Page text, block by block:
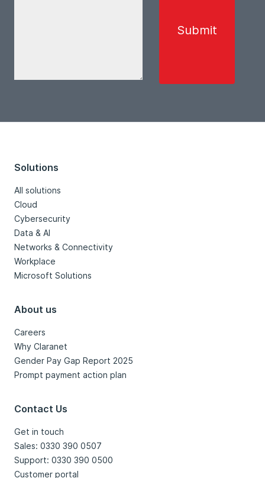
Solutions
All solutions
Cloud
Cybersecurity
Data & AI
Networks & Connectivity
Workplace
Microsoft Solutions
About us
Careers
Why Claranet
Gender Pay Gap Report 2025
Prompt payment action plan
Contact Us
Get in touch
Sales: 0330 390 0507
Support: 0330 390 0500
Customer portal